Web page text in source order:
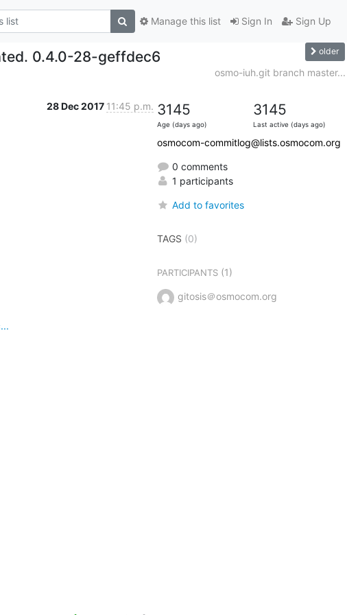
Sign In Sign Up
Manage this list
0.4.0-28-geffdec6 older
osmo-iuh.git branch master...
28 Dec 2017 11:45 p.m. 3145
Age (days ago)
3145
Last active (days ago)
osmocom-commitlog@lists.osmocom.org
0 comments
1 participants
Add to favorites
TAGS (0)
PARTICIPANTS(1)
gitosis＠osmocom.org